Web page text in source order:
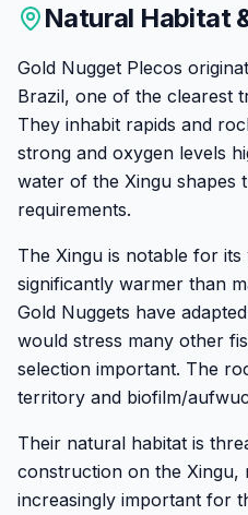
Natural Habitat
Gold Nugget Plecos
Brazil, one of the clearest
They inhabit rapids and
strong and oxygen levels
water of the Xingu shapes
requirements.
The Xingu is notable for
significantly warmer than
Gold Nuggets have
would stress many other
selection important. The
territory and biofilm/
Their natural habitat is
construction on the Xingu,
increasingly important for